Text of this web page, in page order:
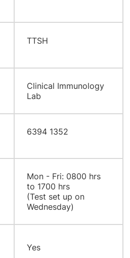
​TTSH
Clinical Immunology
Lab
6394 1352
Mon - Fri: 0800 hrs
to 1700 hrs
(Test set up on
Wednesday)
Yes